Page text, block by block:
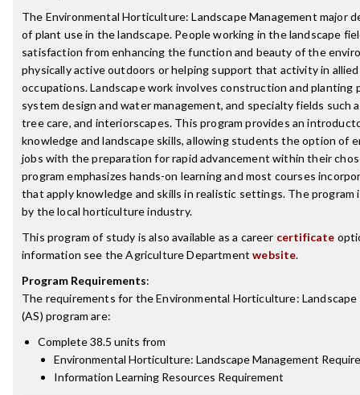
The Environmental Horticulture: Landscape Management major
of plant use in the landscape. People working in the landscape
satisfaction from enhancing the function and beauty of the
physically active outdoors or helping support that activity in allied
occupations. Landscape work involves construction and planting
system design and water management, and specialty fields such
tree care, and interiorscapes. This program provides an
knowledge and landscape skills, allowing students the option of
jobs with the preparation for rapid advancement within their
program emphasizes hands-on learning and most courses
that apply knowledge and skills in realistic settings. The program
by the local horticulture industry.
This program of study is also available as a career certificate
information see the Agriculture Departmentwebsite.
Program Requirements:
The requirements for theEnvironmental Horticulture:
(AS) program are:
Complete 38.5 units from
Environmental Horticulture: Landscape Management
Information Learning Resources Requirement